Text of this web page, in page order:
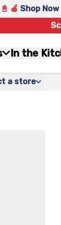
🍎 Shop Now
In the
a store